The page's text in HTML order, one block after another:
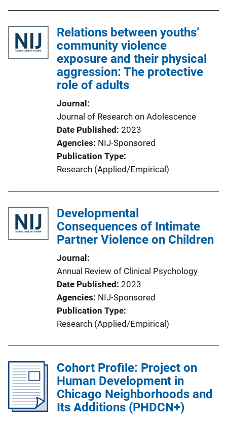
Relations between youths’
community violence
exposure and their physical
aggression: The protective
role of adults
Journal
Journal of Research on Adolescence
Date Published 2023
Agencies NIJ-Sponsored
Publication Type
Research (Applied/Empirical)
Developmental
Consequences of Intimate
Partner Violence on Children
Journal
Annual Review of Clinical Psychology
Date Published 2023
Agencies NIJ-Sponsored
Publication Type
Research (Applied/Empirical)
Cohort Profile: Project on
Human Development in
Chicago Neighborhoods and
Its Additions (PHDCN+)